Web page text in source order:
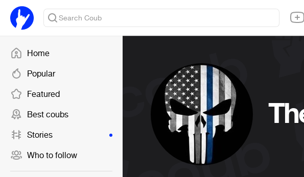
Home
Popular
Featured
Best coubs
Stories
Who to follow